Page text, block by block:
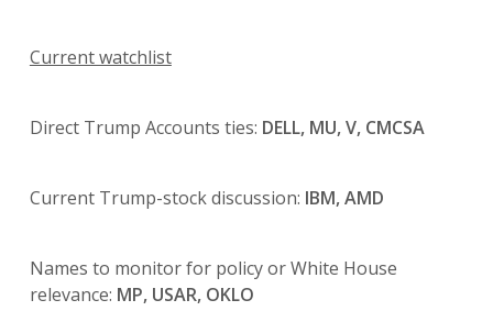
Current watchlist
Direct Trump Accounts ties: DELL, MU, V, CMCSA
Current Trump-stock discussion: IBM, AMD
Names to monitor for policy or White House
relevance: MP, USAR, OKLO